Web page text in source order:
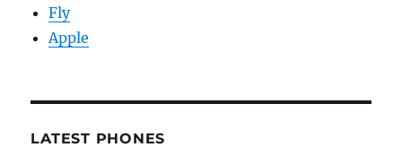
Fly
Apple
LATEST PHONES